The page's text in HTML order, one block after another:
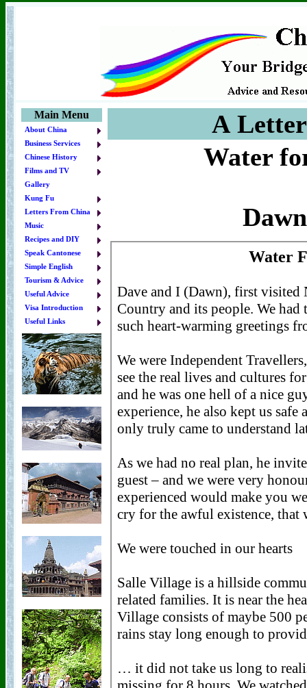
Main Menu
A
Water
About China
Business Services
Chinese History
Films and TV
Gallery
Kung Fu
Letters From China
Music
Recipes and DIY
Speak Cantonese
Simple English
Tourism & Advice
Useful Advice
Visa Introduction
Useful Links